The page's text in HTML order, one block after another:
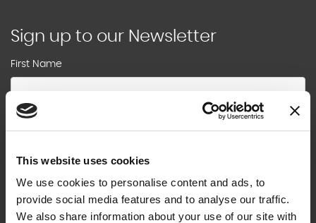
This website uses cookies
We use cookies to personalise content and ads, to
provide social media features and to analyse our traffic.
We also share information about your use of our site with
Sign up to our Newsletter
First Name
Last Name
Email